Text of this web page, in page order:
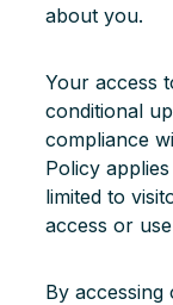
Login
about you.
Your access
conditional
compliance
Policy
limited to
access or
By accessing